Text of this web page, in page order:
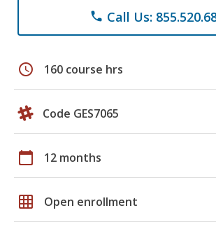
phone Call Us:
schedule 160 course hrs
Code GES7065
calendar_today 12 months
grid_on Open enrollment